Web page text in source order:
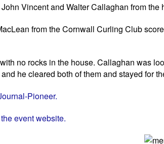
Vincent and Walter Callaghan from
from the Cornwall Curling Club
no rocks in the house. Callaghan was
he cleared both of them and stayed for
Pioneer.
event website.